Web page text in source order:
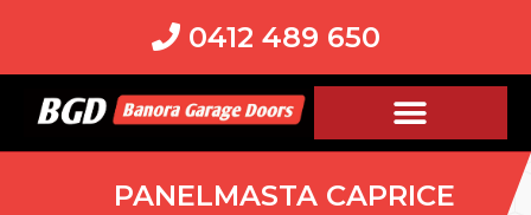
0412 489 650
PANELMASTA CAPRICE